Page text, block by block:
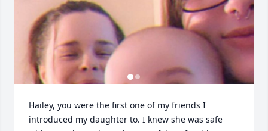
Hailey, you were the first one of my friends I
introduced my daughter to. I knew she was safe